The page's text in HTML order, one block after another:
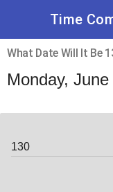
Time
What Date Will It Be
Monday,